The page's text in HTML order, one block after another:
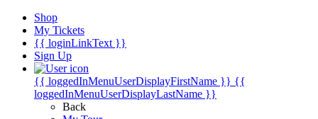
Shop
My Tickets
{{ loginLinkText }}
Sign Up
{{ loggedInMenuUserDisplayFirstName }} {{
loggedInMenuUserDisplayLastName }}
Back